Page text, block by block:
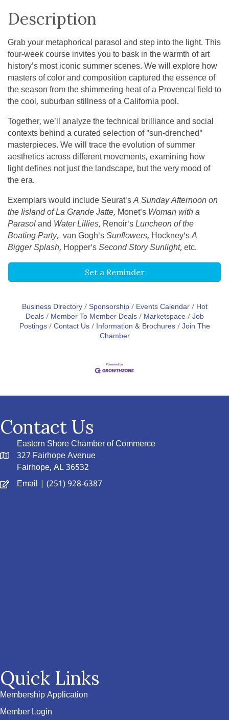
Description
Grab your metaphorical parasol and step into the light. This
four-week course invites you to bask in the warmth of art
history’s most iconic summer scenes. We will explore how
masters of color and composition captured the essence of
the season from the shimmering heat of a Provencal field to
the cool, suburban stillness of a California pool.
Together, we’ll analyze the technical brilliance and social
contexts behind a curated selection of "sun-drenched"
masterpieces. We will trace the evolution of summer
aesthetics across different movements, examining how
light defines not just the landscape, but the very mood of
the era.
Exemplars would include Seurat'sA Sunday Afternoon on
the Iisland of La Grande Jatte,Monet'sWoman with a
Parasoland Water Lillies,Renoir'sLuncheon of the
Boating Party, van Gogh'sSunflowers,Hockney'sA
Bigger Splash,Hopper'sSecond Story Sunlight,etc.
Set a Reminder
Business Directory Sponsorship Events Calendar
Hot
Deals
Member To Member Deals Marketspace Job
Postings Contact Us Information & Brochures Join The
Chamber
Contact Us
Eastern Shore Chamber of Commerce
327 Fairhope Avenue
Fairhope, AL 36532
Email | (251) 928-6387
Quick Links
Membership Application
Member Login